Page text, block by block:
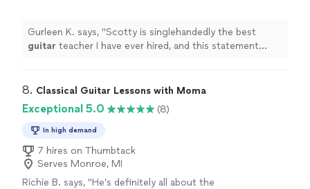
more
Gurleen K. says, "Scotty is singlehandedly the best
guitar teacher I have ever hired, and this statement
8. Classical Guitar Lessons with Moma
Exceptional 5.0 (8)
In high demand
7 hires on Thumbtack
Serves Monroe, MI
Richie B. says, "He’s definitely all about the